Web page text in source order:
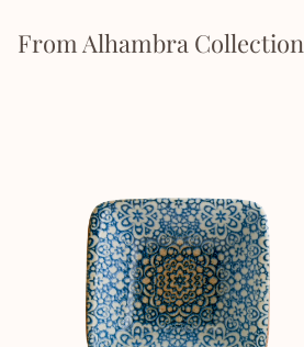
From Alhambra Collection